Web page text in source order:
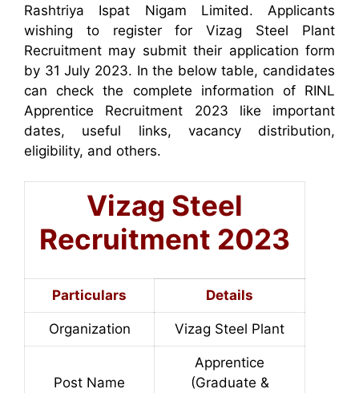
Rashtriya Ispat Nigam Limited. Applicants
wishing to register for Vizag Steel Plant
Recruitment may submit their application form
by 31 July 2023. In the below table, candidates
can check the complete information of RINL
Apprentice Recruitment 2023 like important
dates, useful links, vacancy distribution,
eligibility, and others.
Vizag Steel
Recruitment 2023
Particulars Details
Organization Vizag Steel Plant
Post Name
Apprentice
(Graduate &